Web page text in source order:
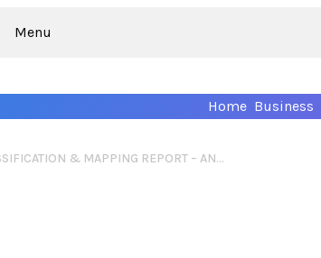
Menu
Home Business
WEB IDENTITY CLASSIFICATION & MAPPING REPORT – ANNACDISANTO, BLSSOMCHRRY, BLINLIST, SHROPADIS, POSHBBWCUTIE